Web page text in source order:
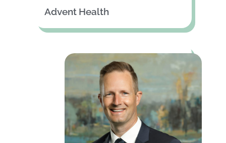
Advent Health